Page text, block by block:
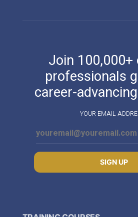
Join 100,000+
professionals
career-
YOUR EMAIL
SIGN UP